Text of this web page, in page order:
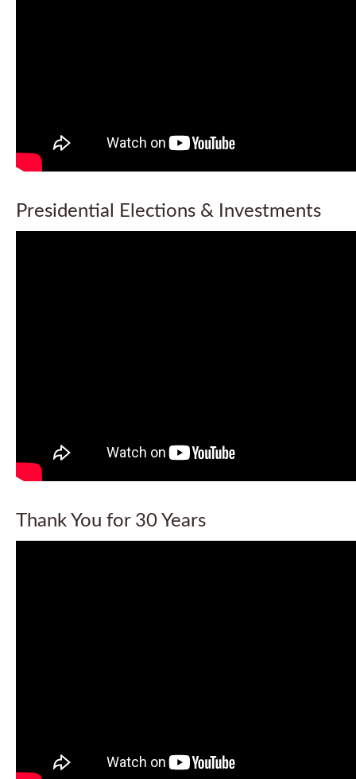
Presidential Elections & Investments
Thank You for 30 Years